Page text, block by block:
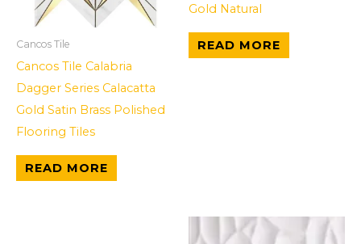
Cancos Tile
Cancos Tile Calabria
Dagger Series Calacatta
Gold Satin Brass Polished
Flooring Tiles
READ MORE
Gold Natural
READ MORE